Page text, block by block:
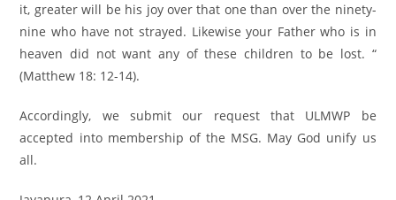
it, greater will be his joy over that one than over the ninety-
nine who have not strayed. Likewise your Father who is in
heaven did not want any of these children to be lost. “
(Matthew 18: 12-14).
Accordingly, we submit our request that ULMWP be
accepted into membership of the MSG. May God unify us
all.